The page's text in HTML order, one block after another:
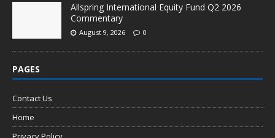
Allspring International Equity Fund Q2 2026
Commentary
August 9, 2026 0
PAGES
Contact Us
Home